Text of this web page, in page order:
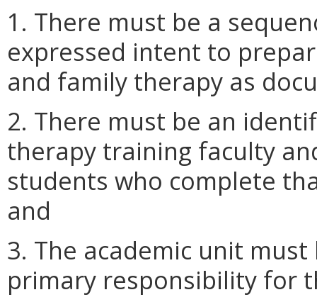
1. There must be a
expressed intent to
and family therapy as
2. There must be an
therapy training faculty
students who complete
and
3. The academic unit
primary responsibility for